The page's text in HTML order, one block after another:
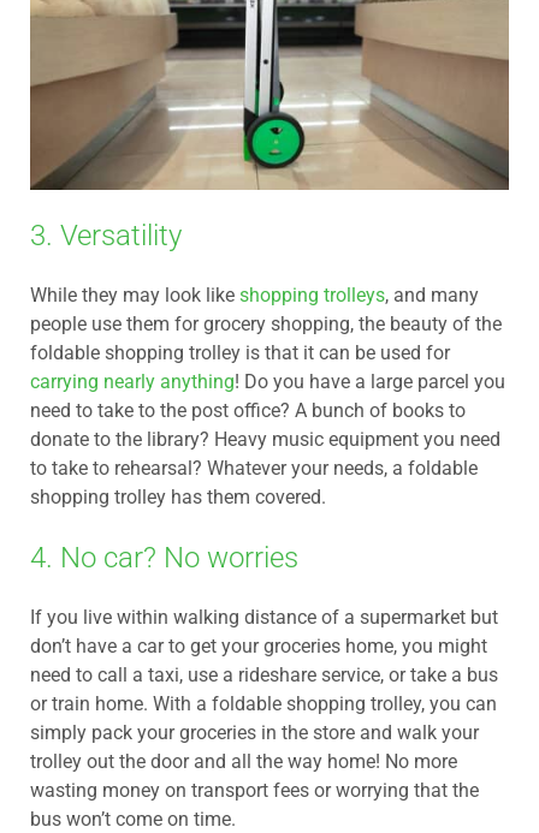
3. Versatility
While they may look like shopping trolleys, and many
people use them for grocery shopping, the beauty of the
foldable shopping trolley is that it can be used for
carrying nearly anything! Do you have a large parcel you
need to take to the post office? A bunch of books to
donate to the library? Heavy music equipment you need
to take to rehearsal? Whatever your needs, a foldable
shopping trolley has them covered.
4. No car? No worries
If you live within walking distance of a supermarket but
don’t have a car to get your groceries home, you might
need to call a taxi, use a rideshare service, or take a bus
or train home. With a foldable shopping trolley, you can
simply pack your groceries in the store and walk your
trolley out the door and all the way home! No more
wasting money on transport fees or worrying that the
bus won’t come on time.